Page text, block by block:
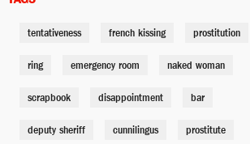
Amber Rules
Yasiin Bey
tentativeness french kissing prostitution
ring emergency room naked woman
scrapbook disappointment bar
deputy sheriff cunnilingus prostitute